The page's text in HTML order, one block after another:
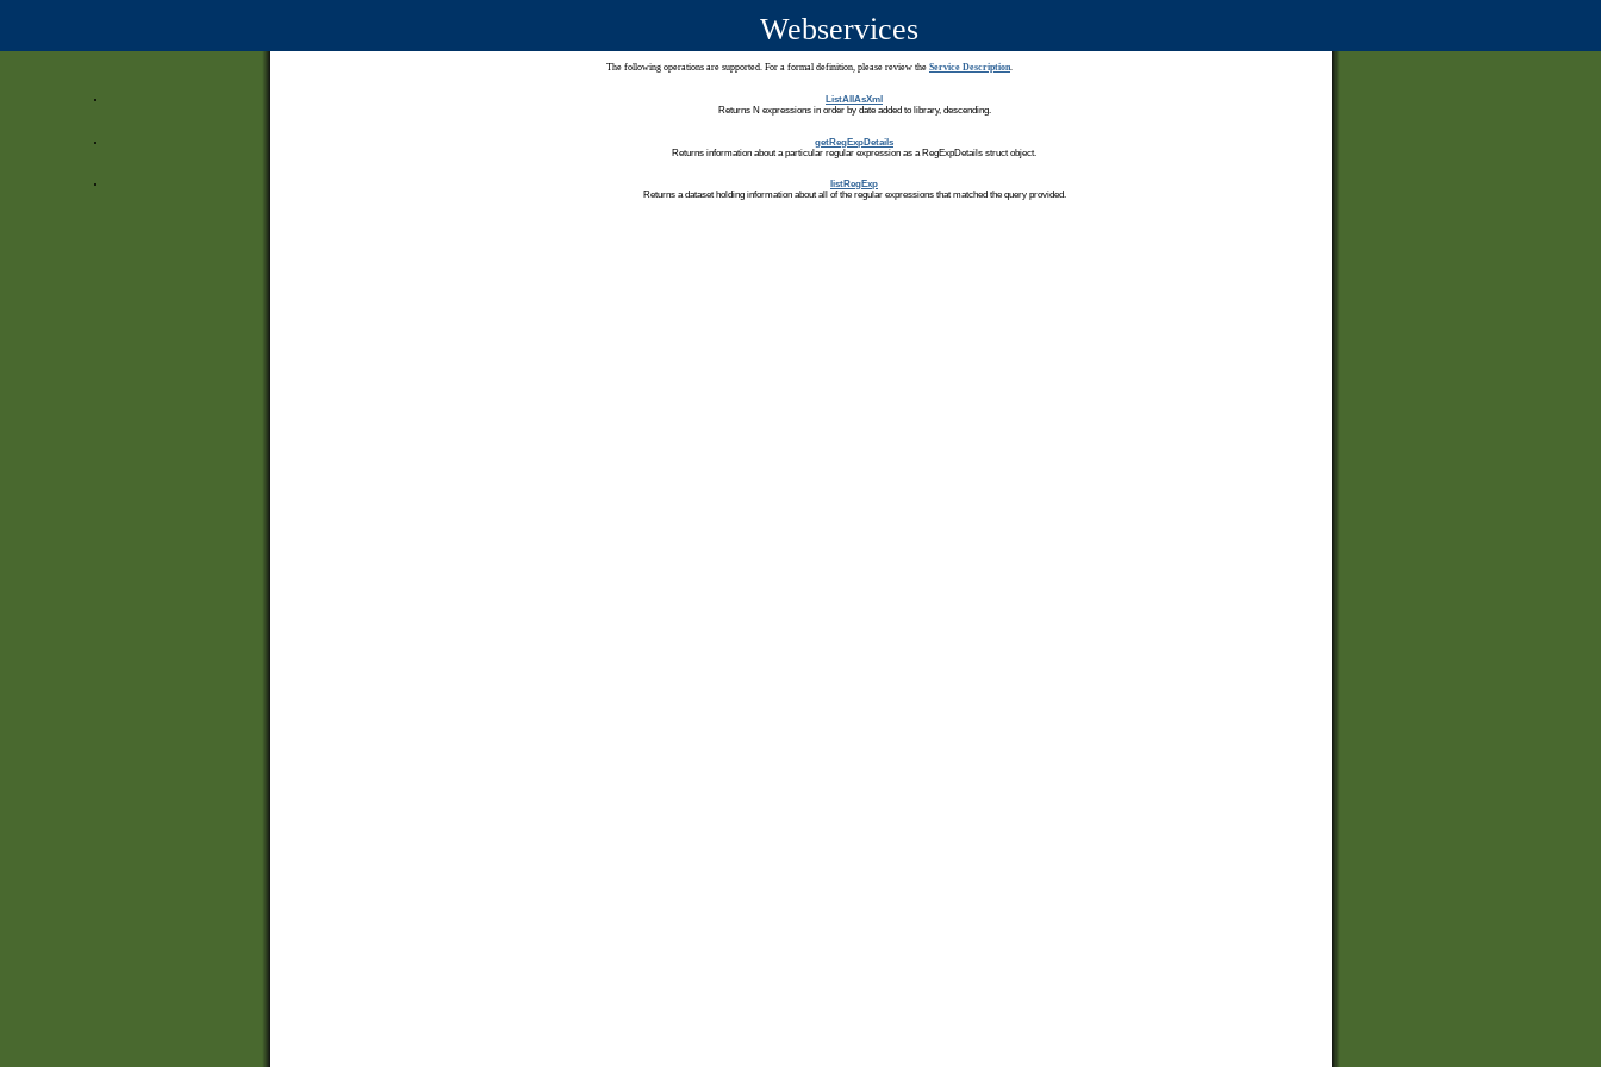
Webservices
The following operations are supported. For a formal definition, please review the Service Description.
ListAllAsXml
Returns N expressions in order by date added to library, descending.
getRegExpDetails
Returns information about a particular regular expression as a RegExpDetails struct object.
listRegExp
Returns a dataset holding information about all of the regular expressions that matched the query provided.